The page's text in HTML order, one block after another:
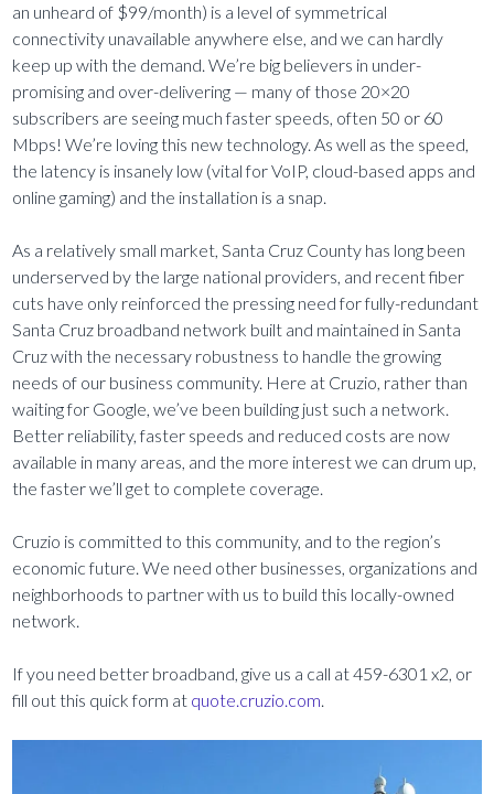
an unheard of $99/month) is a level of symmetrical
connectivity unavailable anywhere else, and we can hardly
keep up with the demand. We’re big believers in under-
promising and over-delivering — many of those 20×20
subscribers are seeing much faster speeds, often 50 or 60
Mbps! We’re loving this new technology. As well as the speed,
the latency is insanely low (vital for VoIP, cloud-based apps and
online gaming) and the installation is a snap.
As a relatively small market, Santa Cruz County has long been
underserved by the large national providers, and recent fiber
cuts have only reinforced the pressing need for fully-redundant
Santa Cruz broadband network built and maintained in Santa
Cruz with the necessary robustness to handle the growing
needs of our business community. Here at Cruzio, rather than
waiting for Google, we’ve been building just such a network.
Better reliability, faster speeds and reduced costs are now
available in many areas, and the more interest we can drum up,
the faster we’ll get to complete coverage.
Cruzio is committed to this community, and to the region’s
economic future. We need other businesses, organizations and
neighborhoods to partner with us to build this locally-owned
network.
If you need better broadband, give us a call at 459-6301 x2, or
fill out this quick form at quote.cruzio.com.